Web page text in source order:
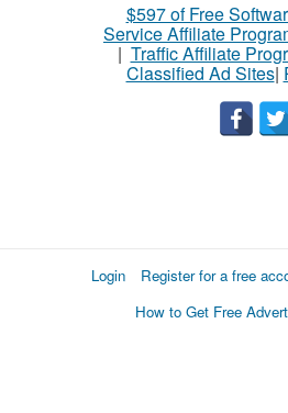
$597 of Free
Service Affiliate
| Traffic Affiliate
Classified Ad Sites|
Login Register for a free
How to Get Free